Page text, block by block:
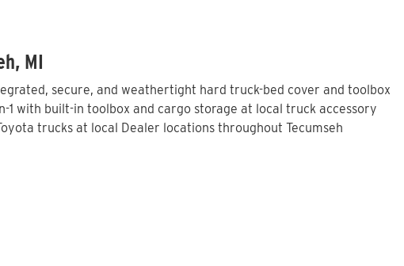
MI
secure, and weathertight hard truck-bed cover and toolbox
1 with built-in toolbox and cargo storage at local truck accessory
trucks at local Dealer locations throughout Tecumseh